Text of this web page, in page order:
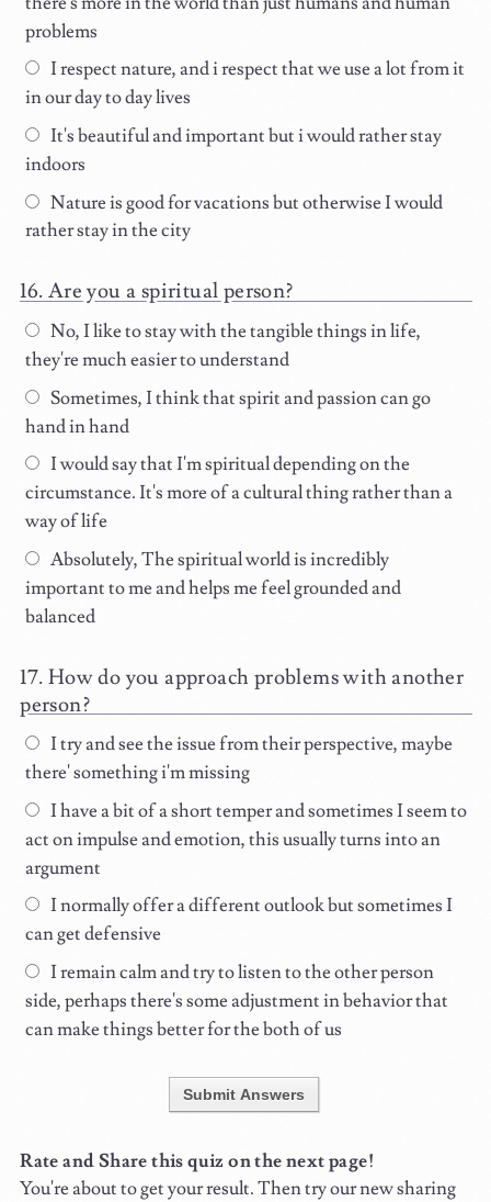
problems
I respect nature, and i respect that we use a lot from it
in our day to day lives
It's beautiful and important but i would rather stay
indoors
Nature is good for vacations but otherwise I would
rather stay in the city
Are you a spiritual person?
No, I like to stay with the tangible things in life,
they're much easier to understand
Sometimes, I think that spirit and passion can go
hand in hand
I would say that I'm spiritual depending on the
circumstance. It's more of a cultural thing rather than a
way of life
Absolutely, The spiritual world is incredibly
important to me and helps me feel grounded and
balanced
How do you approach problems with another
person?
I try and see the issue from their perspective, maybe
there' something i'm missing
I have a bit of a short temper and sometimes I seem to
act on impulse and emotion, this usually turns into an
argument
I normally offer a different outlook but sometimes I
can get defensive
I remain calm and try to listen to the other person
side, perhaps there's some adjustment in behavior that
can make things better for the both of us
Submit Answers
Rate and Share this quiz on the next page!
You're about to get your result. Then try our new sharing